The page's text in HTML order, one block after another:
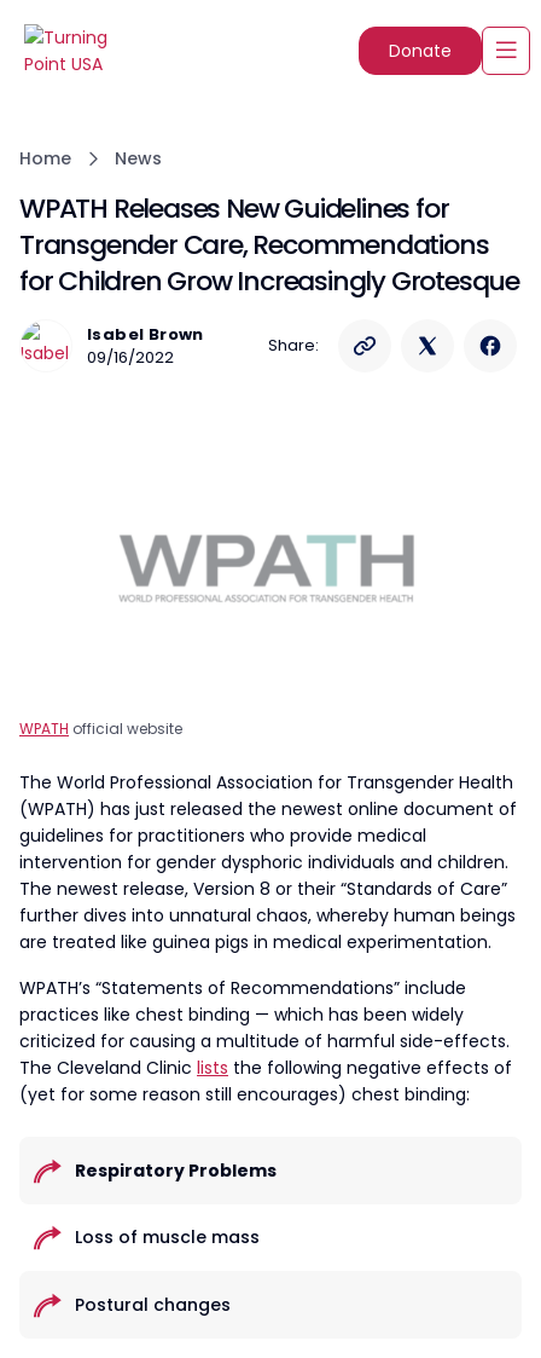
Donate
Home News
WPATH Releases New Guidelines for
Transgender Care, Recommendations
for Children Grow Increasingly Grotesque
Isabel Brown
09/16/2022
Share:
WPATH official website
The World Professional Association for Transgender Health
(WPATH) has just released the newest online document of
guidelines for practitioners who provide medical
intervention for gender dysphoric individuals and children.
The newest release, Version 8 or their “Standards of Care”
further dives into unnatural chaos, whereby human beings
are treated like guinea pigs in medical experimentation.
WPATH’s “Statements of Recommendations” include
practices like chest binding — which has been widely
criticized for causing a multitude of harmful side-effects.
The Cleveland Clinic lists the following negative effects of
(yet for some reason still encourages) chest binding:
Respiratory Problems
Loss of muscle mass
Postural changes